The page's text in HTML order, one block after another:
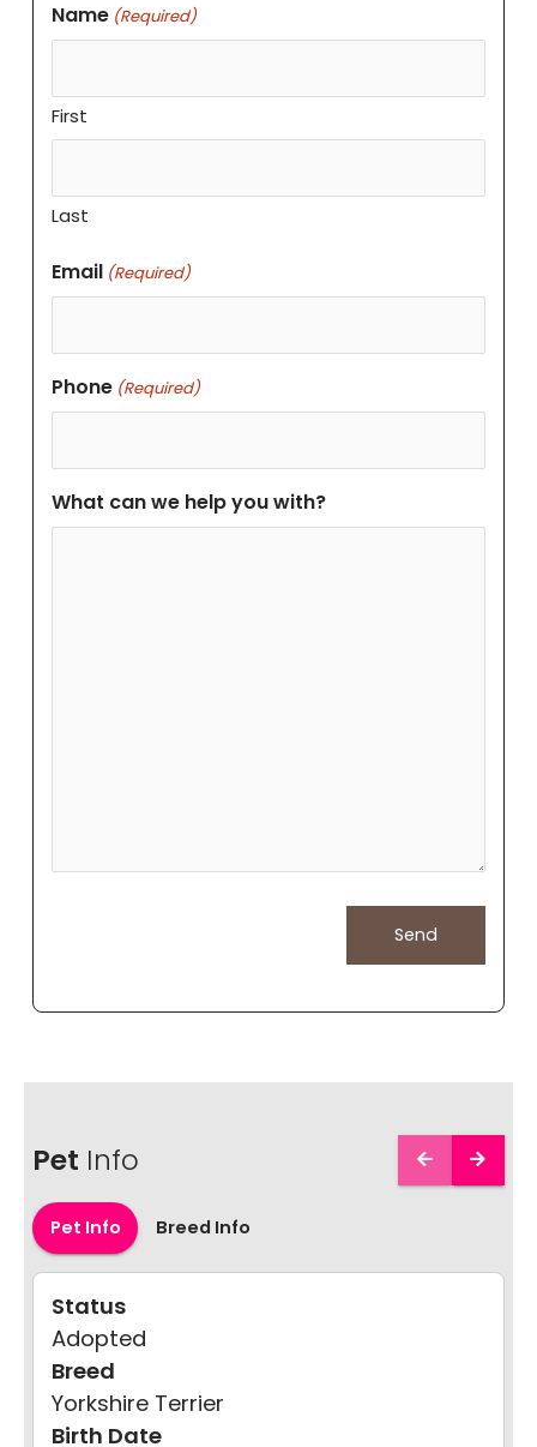
Name (Required)
First
Last
Email (Required)
Phone (Required)
What can we help you with?
Pet Info
Pet Info Breed Info
Status
Adopted
Breed
Yorkshire Terrier
Birth Date